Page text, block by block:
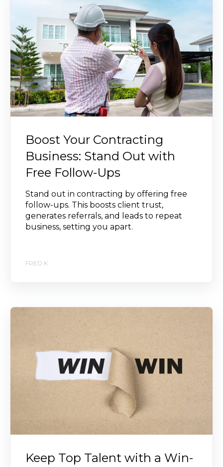
Boost Your Contracting
Business: Stand Out with
Free Follow-Ups
Stand out in contracting by offering free
follow-ups. This boosts client trust,
generates referrals, and leads to repeat
business, setting you apart.
FRED K
Keep Top Talent with a Win-